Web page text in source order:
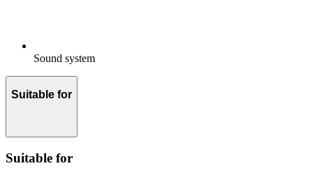
Sound system
Suitable for
Suitable for